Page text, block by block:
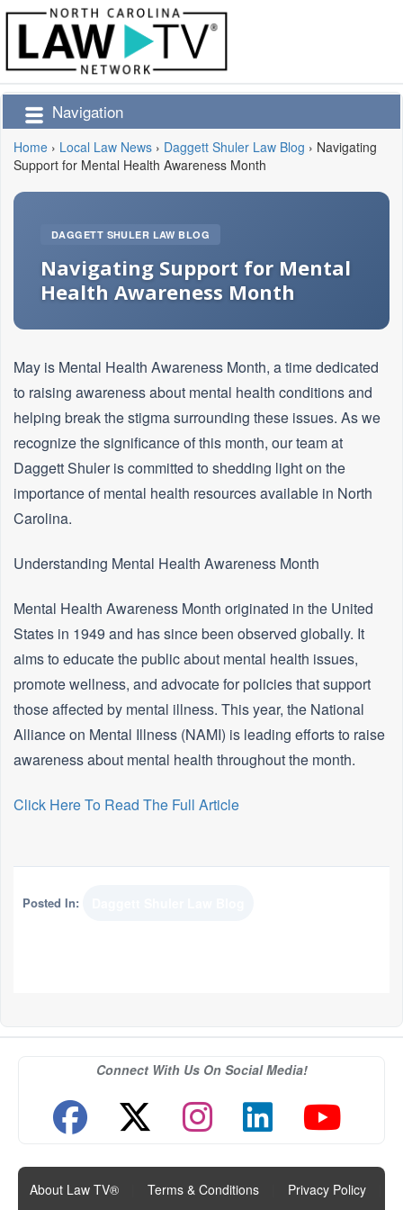
Navigation
Home › Local Law News › Daggett Shuler Law Blog › Navigating
Support for Mental Health Awareness Month
DAGGETT SHULER LAW BLOG
Navigating Support for Mental
Health Awareness Month
May is Mental Health Awareness Month, a time dedicated
to raising awareness about mental health conditions and
helping break the stigma surrounding these issues. As we
recognize the significance of this month, our team at
Daggett Shuler is committed to shedding light on the
importance of mental health resources available in North
Carolina.
Understanding Mental Health Awareness Month
Mental Health Awareness Month originated in the United
States in 1949 and has since been observed globally. It
aims to educate the public about mental health issues,
promote wellness, and advocate for policies that support
those affected by mental illness. This year, the National
Alliance on Mental Illness (NAMI) is leading efforts to raise
awareness about mental health throughout the month.
Click Here To Read The Full Article
Posted In:
Connect With Us On Social Media!
About Law TV® Terms & Conditions Privacy Policy